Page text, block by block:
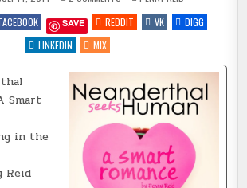
NEANDERTHAL
SEEKS
HUMAN:
A
IN
SAVE REDDIT VK
DIGG
LINKEDIN
MIX
Smart
in the
Reid